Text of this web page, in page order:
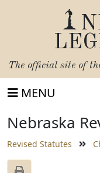
The official site of
MENU
Nebraska
Revised Statutes